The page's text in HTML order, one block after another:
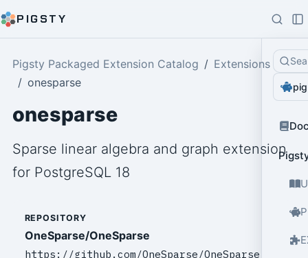
PIGSTY
pig
Pigsty Packaged Extension Catalog
Extensions
onesparse
onesparse
Sparse linear algebra and graph extension
for PostgreSQL 18
REPOSITORY
OneSparse/OneSparse
https://github.com/OneSparse/OneSparse